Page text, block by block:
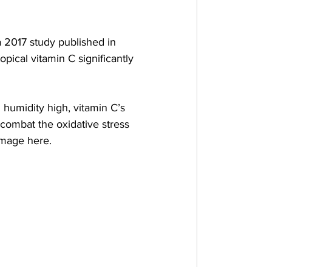
study published in
vitamin C significantly
high, vitamin C’s
the oxidative stress
here.